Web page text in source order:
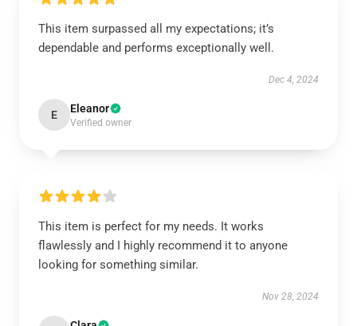
This item surpassed all my expectations; it’s
dependable and performs exceptionally well.
Dec 4, 2024
E Eleanor
Verified owner
This item is perfect for my needs. It works
flawlessly and I highly recommend it to anyone
looking for something similar.
Nov 28, 2024